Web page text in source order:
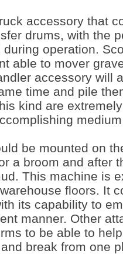
accessory that
drums, with the
operation.
able to mover
accessory will
time and pile
kind are
be mounted on
a broom and after
This machine is
floors. It
its capability to
manner. Other
to be able to
break from one